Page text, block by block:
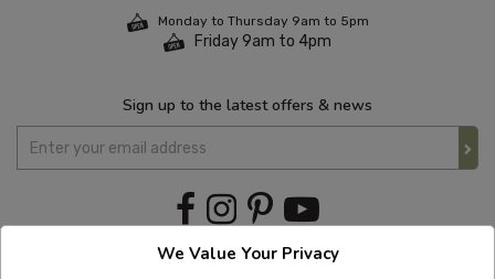
Monday to Thursday 9am to 5pm
Friday 9am to 4pm
Sign up to the latest offers & news
We Value Your Privacy